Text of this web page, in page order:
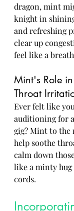
dragon, mint
knight in
and refreshing
clear up
feel like a
Mint's Role
Throat
Ever felt like
auditioning for
gig? Mint to the
help soothe
calm down
like a minty
cords.